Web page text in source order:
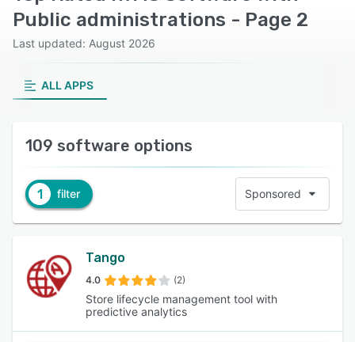
Public administrations - Page 2
Last updated: August 2026
ALL APPS
109 software options
1 filter Sponsored
Tango
4.0 (2)
Store lifecycle management tool with
predictive analytics